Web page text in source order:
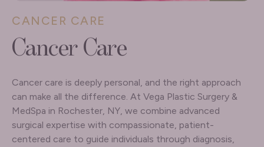
CANCER CARE
Cancer Care
Cancer care is deeply personal, and the right approach
can make all the difference. At Vega Plastic Surgery &
MedSpa in Rochester, NY, we combine advanced
surgical expertise with compassionate, patient-
centered care to guide individuals through diagnosis,